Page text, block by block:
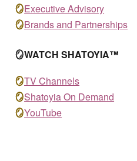
🪞Executive Advisory
🪞Brands and Partnerships
🪞WATCH SHATOYIA™
🪞TV Channels
🪞Shatoyia On Demand
🪞YouTube